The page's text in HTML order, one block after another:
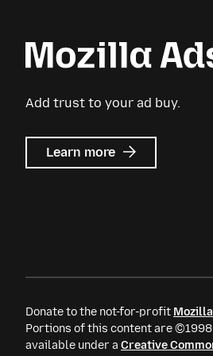
Add trust to your ad buy.
Learn more about
Mozilla
Donate to the not-for-profit
Portions of this content are
available under a Creative